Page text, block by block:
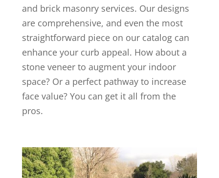
and brick masonry services. Our designs
are comprehensive, and even the most
straightforward piece on our catalog can
enhance your curb appeal. How about a
stone veneer to augment your indoor
space? Or a perfect pathway to increase
face value? You can get it all from the
pros.